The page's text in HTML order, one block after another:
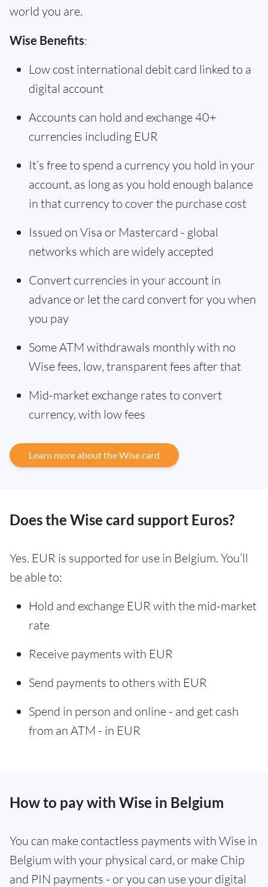
world you are.
Wise Benefits:
Low cost international debit card linked to a
digital account
Accounts can hold and exchange 40+
currencies including EUR
It’s free to spend a currency you hold in your
account, as long as you hold enough balance
in that currency to cover the purchase cost
Issued on Visa or Mastercard - global
networks which are widely accepted
Convert currencies in your account in
advance or let the card convert for you when
you pay
Some ATM withdrawals monthly with no
Wise fees, low, transparent fees after that
Mid-market exchange rates to convert
currency, with low fees
Learn more about the Wise card
Does the Wise card support Euros?
Yes. EUR is supported for use in Belgium. You’ll
be able to:
Hold and exchange EUR with the mid-market
rate
Receive payments with EUR
Send payments to others with EUR
Spend in person and online - and get cash
from an ATM - in EUR
How to pay with Wise in Belgium
You can make contactless payments with Wise in
Belgium with your physical card, or make Chip
and PIN payments - or you can use your digital